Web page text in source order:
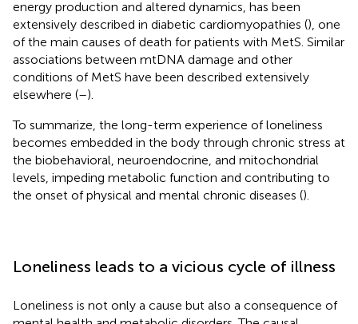
energy production and altered dynamics, has been
extensively described in diabetic cardiomyopathies (), one
of the main causes of death for patients with MetS. Similar
associations between mtDNA damage and other
conditions of MetS have been described extensively
elsewhere (–).
To summarize, the long-term experience of loneliness
becomes embedded in the body through chronic stress at
the biobehavioral, neuroendocrine, and mitochondrial
levels, impeding metabolic function and contributing to
the onset of physical and mental chronic diseases ().
Loneliness leads to a vicious cycle of illness
Loneliness is not only a cause but also a consequence of